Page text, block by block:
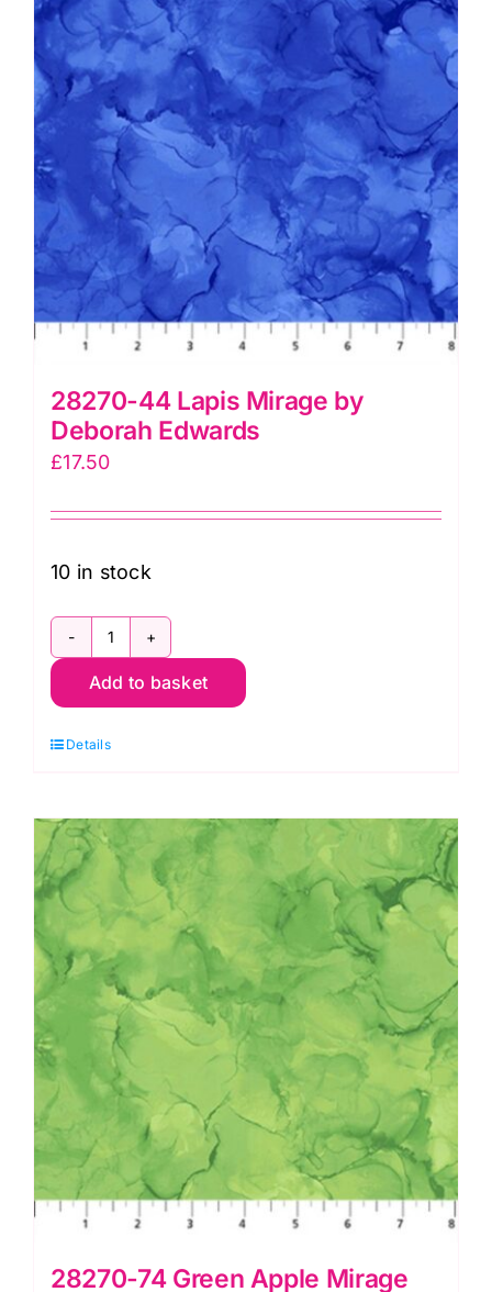
Melanie
Samra
quantity
28270-44 Lapis Mirage by
Deborah Edwards
£17.50
10 in stock
28270-
44
Mirage
Deborah
Edwards
quantity
Add to basket
Details
28270-74 Green Apple Mirage